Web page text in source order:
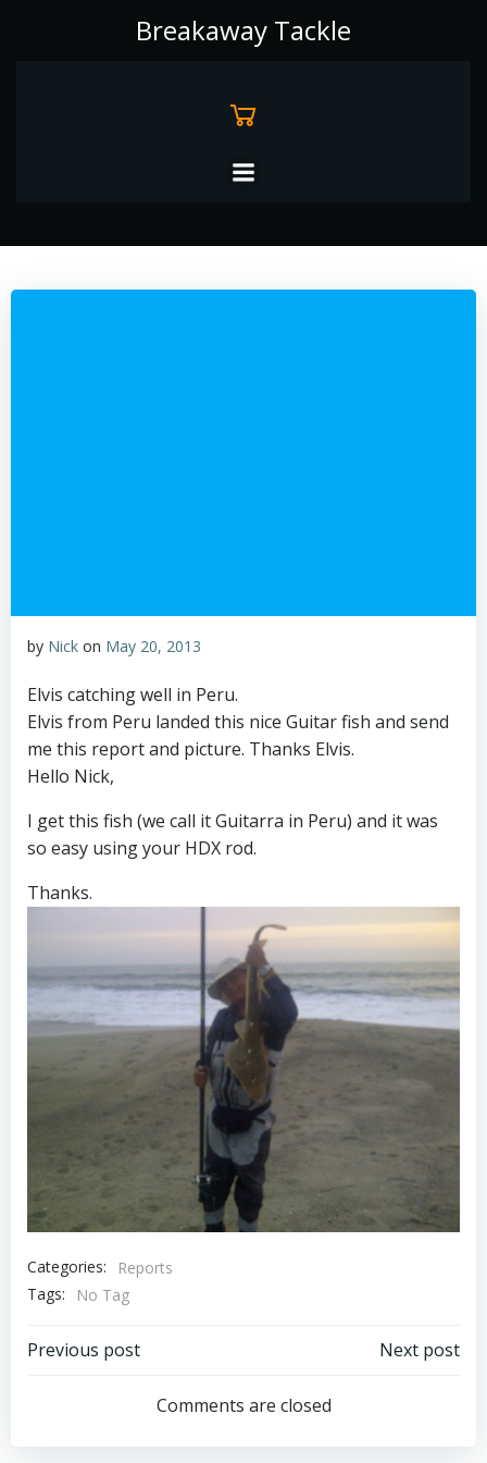
to
Breakaway Tackle
by Nick on May 20, 2013
Elvis catching well in Peru.
Elvis from Peru landed this nice Guitar fish and send
me this report and picture. Thanks Elvis.
Hello Nick,
I get this fish (we call it Guitarra in Peru) and it was
so easy using your HDX rod.
Thanks.
Categories:
Reports
Tags:
No Tag
Post
navigation
Previous post
navigation
Next post
Comments are closed